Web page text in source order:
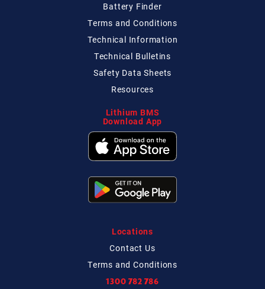
Battery Finder
Terms and Conditions
Technical Information
Technical Bulletins
Safety Data Sheets
Resources
Lithium BMS
Download App
Locations
Contact Us
Terms and Conditions
1300 782 786